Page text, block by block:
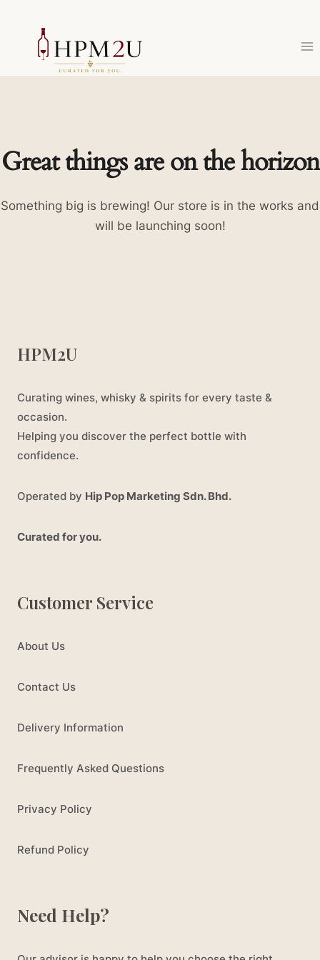
content
Great things are on the horizon
Something big is brewing! Our store is in the works and
will be launching soon!
HPM2U
Curating wines, whisky & spirits for every taste &
occasion.
Helping you discover the perfect bottle with
confidence.
Operated by Hip Pop Marketing Sdn. Bhd.
Curated for you.
Customer Service
About Us
Contact Us
Delivery Information
Frequently Asked Questions
Privacy Policy
Refund Policy
Need Help?